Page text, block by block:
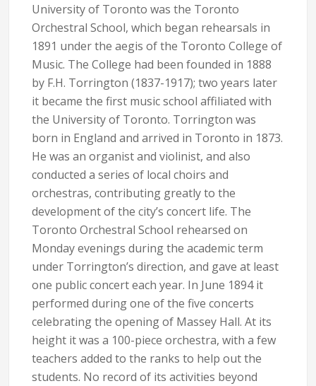
University of Toronto was the Toronto
Orchestral School, which began rehearsals in
1891 under the aegis of the Toronto College of
Music. The College had been founded in 1888
by F.H. Torrington (1837-1917); two years later
it became the first music school affiliated with
the University of Toronto. Torrington was
born in England and arrived in Toronto in 1873.
He was an organist and violinist, and also
conducted a series of local choirs and
orchestras, contributing greatly to the
development of the city’s concert life. The
Toronto Orchestral School rehearsed on
Monday evenings during the academic term
under Torrington’s direction, and gave at least
one public concert each year. In June 1894 it
performed during one of the five concerts
celebrating the opening of Massey Hall. At its
height it was a 100-piece orchestra, with a few
teachers added to the ranks to help out the
students. No record of its activities beyond